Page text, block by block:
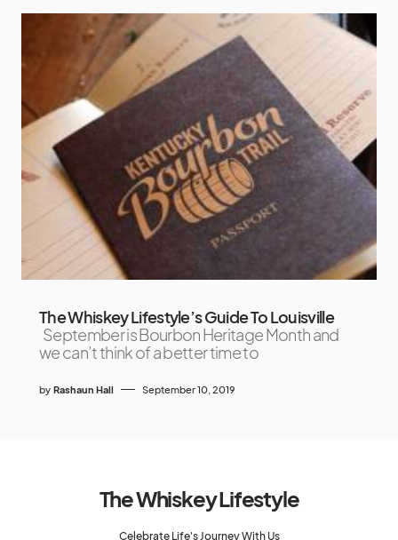
The Whiskey Lifestyle’s Guide To Louisville
September is Bourbon Heritage Month and
we can’t think of a better time to
by Rashaun Hall September 10, 2019
The Whiskey Lifestyle
Celebrate Life's Journey With Us